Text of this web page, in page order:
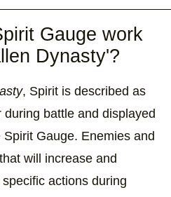
Gauge work
Dynasty'?
, Spirit is described as
battle and displayed
Gauge. Enemies and
will increase and
actions during